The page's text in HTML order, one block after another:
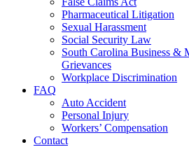
Pharmaceutical Litigation
Sexual Harassment
Social Security Law
South Carolina Business &
Grievances
Workplace Discrimination
FAQ
Auto Accident
Personal Injury
Workers’ Compensation
Contact